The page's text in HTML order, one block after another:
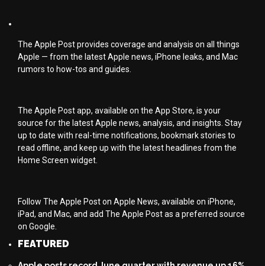
The Apple Post provides coverage and analysis on all things
Apple — from the latest Apple news, iPhone leaks, and Mac
rumors to how-tos and guides.
The Apple Post app, available on the App Store, is your
source for the latest Apple news, analysis, and insights. Stay
up to date with real-time notifications, bookmark stories to
read offline, and keep up with the latest headlines from the
Home Screen widget.
Follow The Apple Post on Apple News, available on iPhone,
iPad, and Mac, and add The Apple Post as a preferred source
on Google.
FEATURED